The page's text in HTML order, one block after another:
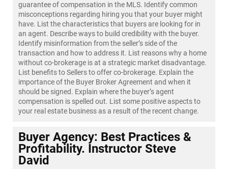
guarantee of compensation in the MLS. Identify common
misconceptions regarding hiring you that your buyer might
have. List the characteristics that buyers are looking for in
an agent. Describe ways to build credibility with the buyer.
Identify misinformation from the seller’s side of the
transaction and how to address it. List reasons why a home
without co-brokerage is at a strategic market disadvantage.
List benefits to Sellers to offer co-brokerage. Explain the
importance of the Buyer Broker Agreement and when it
should be signed. Explain where the buyer’s agent
compensation is spelled out. List some positive aspects to
your real estate business as a result of the recent change.
Buyer Agency: Best Practices &
Profitability. Instructor Steve
David